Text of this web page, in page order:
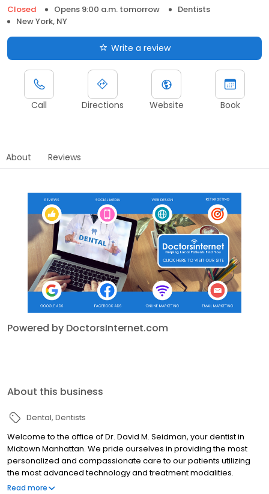
Closed
Opens 9:00 a.m. tomorrow
Dentists
New York, NY
Write a review
Call Directions Website Book
About Reviews
Powered by DoctorsInternet.com
About this business
Dental Dentists
Welcome to the office of Dr. David M. Seidman, your dentist in
Midtown Manhattan. We pride ourselves in providing the most
personalized and compassionate care to our patients utilizing
the most advanced technology and treatment modalities.
Building relationships built on trust with our patients, we empower
Read more